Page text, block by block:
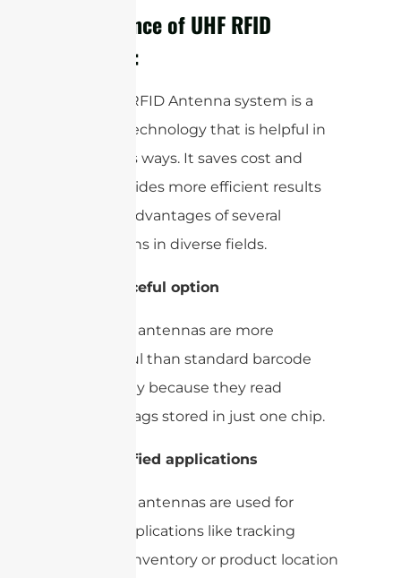
Importance of UHF RFID
Antenna:
The UHF RFID Antenna system is a
modern technology that is helpful in
numerous ways. It saves cost and
time, provides more efficient results
with the advantages of several
applications in diverse fields.
Resourceful option
UHF RFID antennas are more
resourceful than standard barcode
technology because they read
multiple tags stored in just one chip.
Diversified applications
UHF RFID antennas are used for
various applications like tracking
systems, inventory or product location